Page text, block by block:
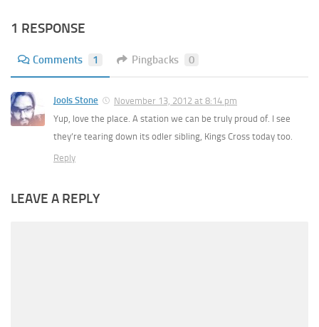
1 RESPONSE
Comments 1 Pingbacks 0
Jools Stone
November 13, 2012 at 8:14 pm
Yup, love the place. A station we can be truly proud of. I see
they’re tearing down its odler sibling, Kings Cross today too.
Reply
LEAVE A REPLY